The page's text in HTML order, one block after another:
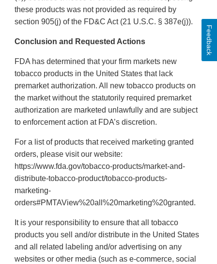
these products was not provided as required by
section 905(j) of the FD&C Act (21 U.S.C. § 387e(j)).
Conclusion and Requested Actions
FDA has determined that your firm markets new
tobacco products in the United States that lack
premarket authorization. All new tobacco products on
the market without the statutorily required premarket
authorization are marketed unlawfully and are subject
to enforcement action at FDA’s discretion.
For a list of products that received marketing granted
orders, please visit our website:
https://www.fda.gov/tobacco-products/market-and-
distribute-tobacco-product/tobacco-products-
marketing-
orders#PMTAView%20all%20marketing%20granted.
It is your responsibility to ensure that all tobacco
products you sell and/or distribute in the United States
and all related labeling and/or advertising on any
websites or other media (such as e-commerce, social
Feedback